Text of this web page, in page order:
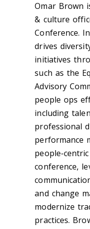
Omar Brown
& culture
Conference.
drives
initiatives
such as the
Advisory
people ops
including
professional
performance
people-
conference,
and change
modernize
practices.